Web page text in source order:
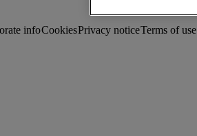
infoCookiesPrivacy noticeTerms of use